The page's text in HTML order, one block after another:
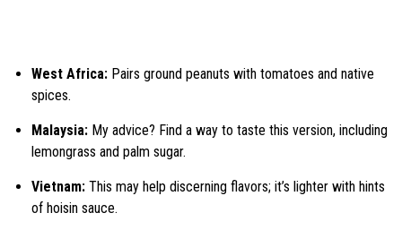
West Africa: Pairs ground peanuts with tomatoes and native
spices.
Malaysia: My advice? Find a way to taste this version, including
lemongrass and palm sugar.
Vietnam: This may help discerning flavors; it’s lighter with hints
of hoisin sauce.